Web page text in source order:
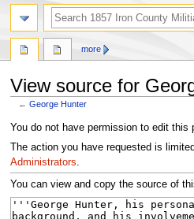
View source for
←George Hunter
Jump
to
navigation
Jump
to
search
You do not have permission to edit this
The action you have requested is
Administrators.
You can view and copy the source of
more
search